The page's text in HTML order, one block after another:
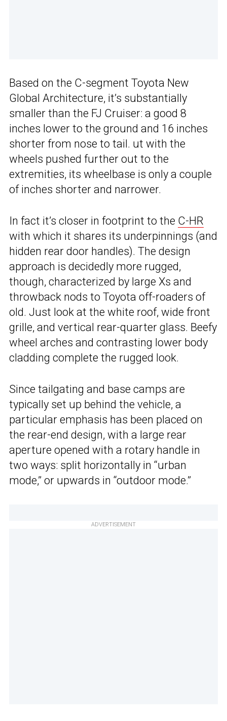
Based on the C-segment Toyota New
Global Architecture, it’s substantially
smaller than the FJ Cruiser: a good 8
inches lower to the ground and 16 inches
shorter from nose to tail. ut with the
wheels pushed further out to the
extremities, its wheelbase is only a couple
of inches shorter and narrower.
In fact it’s closer in footprint to the C-HR
with which it shares its underpinnings (and
hidden rear door handles). The design
approach is decidedly more rugged,
though, characterized by large Xs and
throwback nods to Toyota off-roaders of
old. Just look at the white roof, wide front
grille, and vertical rear-quarter glass. Beefy
wheel arches and contrasting lower body
cladding complete the rugged look.
Since tailgating and base camps are
typically set up behind the vehicle, a
particular emphasis has been placed on
the rear-end design, with a large rear
aperture opened with a rotary handle in
two ways: split horizontally in “urban
mode,” or upwards in “outdoor mode.”
ADVERTISEMENT